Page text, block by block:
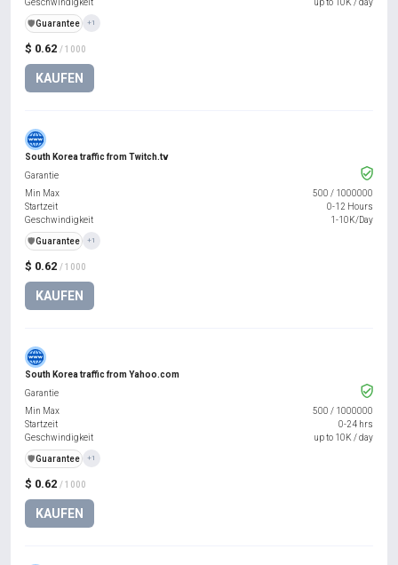
$ 0.62 / 1000
KAUFEN
Geschwindigkeit
up to 10K / day
️🛡️Guarantee +1
South Korea traffic from Twitch.tv
$ 0.62 / 1000
KAUFEN
Garantie
Min Max
500 / 1000000
Startzeit
0-12 Hours
Geschwindigkeit
1-10K/Day
️🛡️Guarantee +1
South Korea traffic from Yahoo.com
$ 0.62 / 1000
KAUFEN
Garantie
Min Max
500 / 1000000
Startzeit
0-24 hrs
Geschwindigkeit
up to 10K / day
️🛡️Guarantee +1